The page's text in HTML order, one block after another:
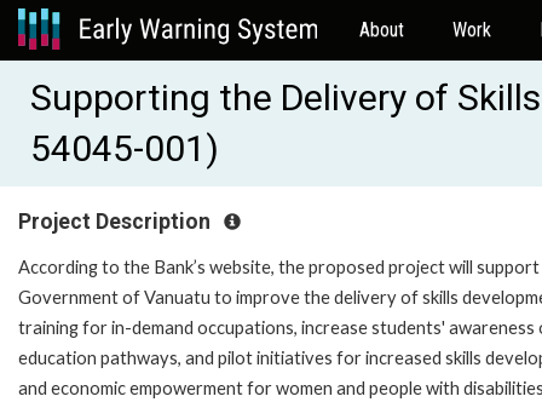
About Work
Supporting the Delivery of
54045-001)
Project Description
According to the Bank’s website, the proposed project will
Government of Vanuatu to improve the delivery of skills
training for in-demand occupations, increase students' awareness
education pathways, and pilot initiatives for increased skills
and economic empowerment for women and people with